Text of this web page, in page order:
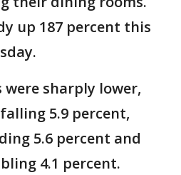
up 187 percent this
sharply lower,
falling 5.9 percent,
5.6 percent and
4.1 percent.